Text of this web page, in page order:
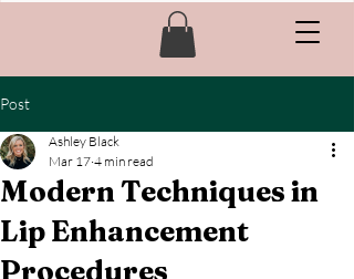
Post
Modern Techniques in
Lip Enhancement
Procedures
Ashley Black
Mar 17 4 min read